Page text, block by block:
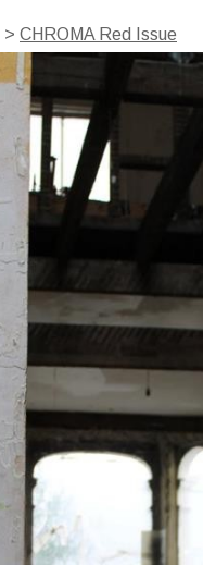
> CHROMA Red Issue